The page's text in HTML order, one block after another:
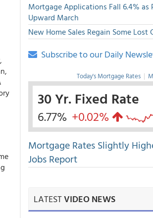
Mortgage Applications Fall 6.4% as
Upward March
New Home Sales Regain Some Lost
Subscribe to our Daily
Today's Mortgage Rates |
30 Yr. Fixed Rate
6.77% +0.02%
Mortgage Rates Slightly
Jobs Report
LATESTVIDEO NEWS